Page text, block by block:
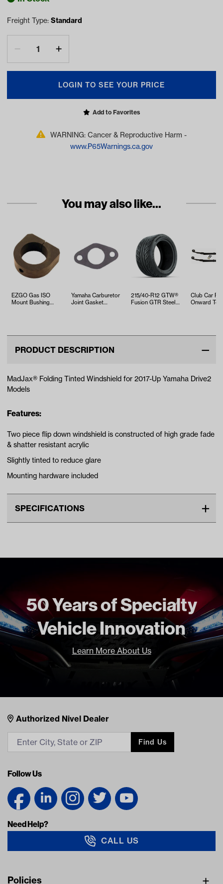
Freight Type: Standard
LOGIN TO SEE YOUR PRICE
Add to Favorites
WARNING: Cancer & Reproductive Harm -
www.P65Warnings.ca.gov
You may also like...
EZGO Gas ISO
Mount Bushing
Yamaha Carburetor
Joint Gasket
215/40-R12 GTW®
Fusion GTR Steel
Club Car
Onward
PRODUCT DESCRIPTION
MadJax® Folding Tinted Windshield for 2017-Up Yamaha Drive2
Models
Features:
Two piece flip down windshield is constructed of high grade fade
& shatter resistant acrylic
Slightly tinted to reduce glare
Mounting hardware included
SPECIFICATIONS
EA
Make Model Year Power
YAMAHA DRIVE2 BOTH 2017
Current
Standard
50 Years of Specialty
Vehicle Innovation
Learn More About Us
Nivel Footer
Contacts
Authorized Nivel Dealer
Find Us
Follow Us
Need Help?
CALL US
Navigation
Policies